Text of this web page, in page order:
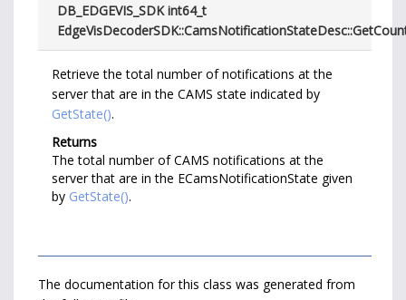
DB_EDGEVIS_SDK int64_t
Retrieve the total number of notifications at the
server that are in the CAMS state indicated by
GetState().
Returns
The total number of CAMS notifications at the
server that are in the ECamsNotificationState given
by GetState().
The documentation for this class was generated from